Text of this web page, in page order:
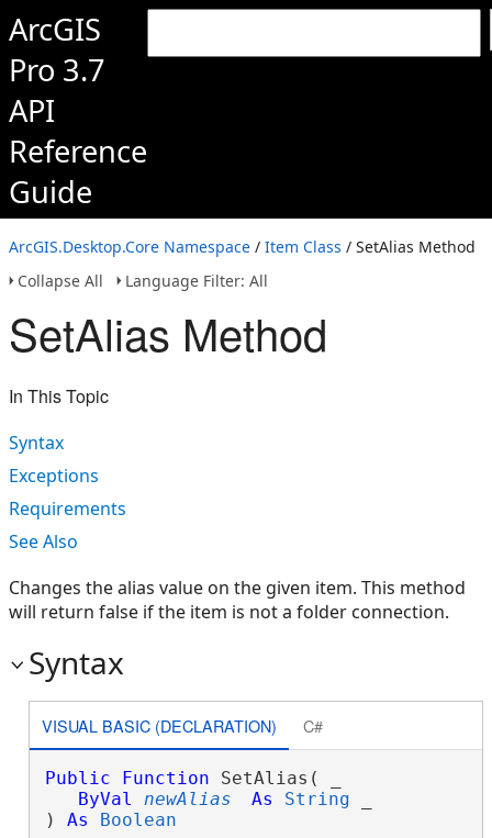
ArcGIS
Pro 3.7
API
Reference
Guide
ArcGIS.Desktop.Core Namespace / Item Class / SetAlias Method
Collapse All
Language Filter: All
SetAlias Method
In This Topic
Syntax
Exceptions
Requirements
See Also
Changes the alias value on the given item. This method
will return false if the item is not a folder connection.
Syntax
VISUAL BASIC (DECLARATION) C#
Public Function SetAlias( _
ByVal
newAlias As String
) As Boolean